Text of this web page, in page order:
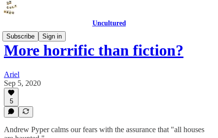
Uncultured
Subscribe
Sign in
More horrific than fiction?
Ariel
Sep 5, 2020
5
Andrew Pyper calms our fears with the assurance that "all houses